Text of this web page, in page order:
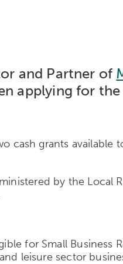
and Partner of
applying for
cash grants
by the Local
for Small Business
leisure sector